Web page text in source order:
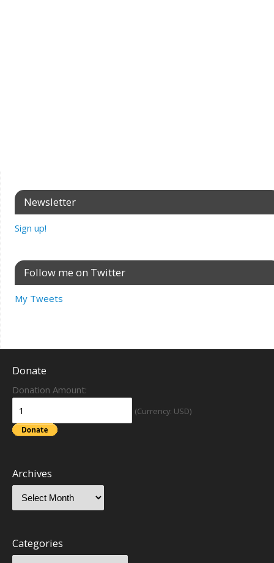
Newsletter
Sign up!
Follow me on Twitter
My Tweets
Donate
Donation Amount:
(Currency: USD)
Archives
Categories